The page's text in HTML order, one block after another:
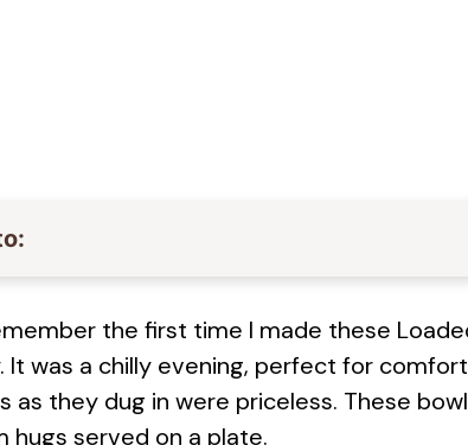
the first time I made these
It was a chilly evening, perfect for
as they dug in were priceless. These
hugs served on a plate.